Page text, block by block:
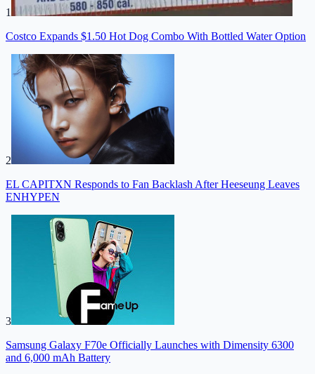
1
Costco Expands $1.50 Hot Dog Combo With Bottled Water Option
2
EL CAPITXN Responds to Fan Backlash After Heeseung Leaves
ENHYPEN
3
Samsung Galaxy F70e Officially Launches with Dimensity 6300
and 6,000 mAh Battery